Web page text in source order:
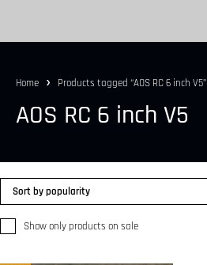
Home Products tagged “AOS RC 6 inch V5”
AOS RC 6 inch V5
Show only products on sale
Sort by popularity